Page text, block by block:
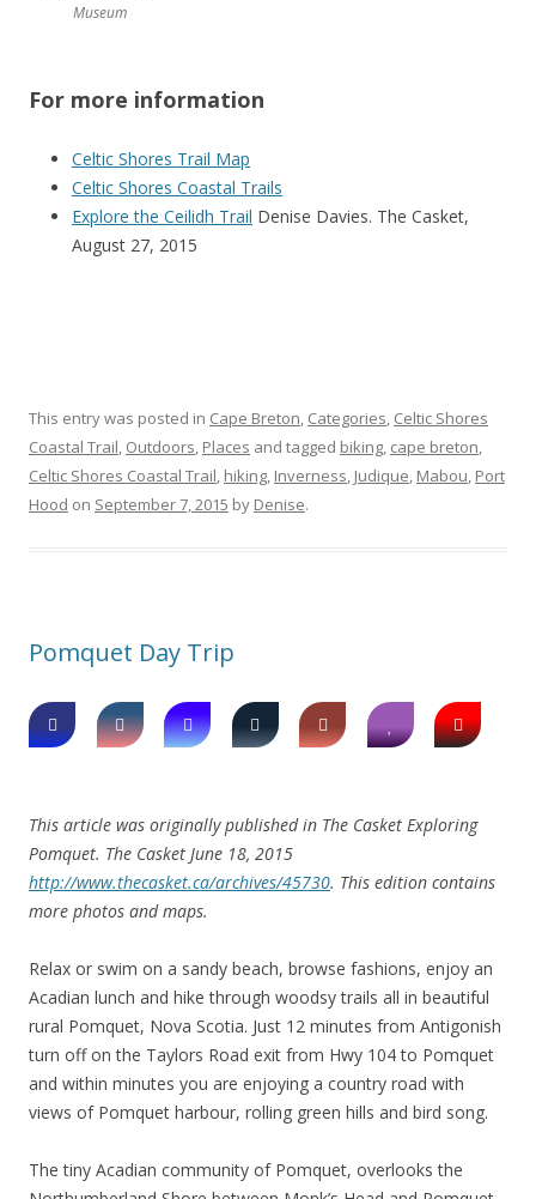
Museum
For more information
Celtic Shores Trail Map
Celtic Shores Coastal Trails
Explore the Ceilidh Trail Denise Davies. The Casket,
August 27, 2015
This entry was posted in Cape Breton, Categories, Celtic Shores
Coastal Trail, Outdoors, Places and tagged biking, cape breton,
Celtic Shores Coastal Trail, hiking, Inverness, Judique, Mabou, Port
Hood on September 7, 2015 by Denise.
Pomquet Day Trip
This article was originally published in The Casket Exploring
Pomquet. The Casket June 18, 2015
http://www.thecasket.ca/archives/45730. This edition contains
more photos and maps.
Relax or swim on a sandy beach, browse fashions, enjoy an
Acadian lunch and hike through woodsy trails all in beautiful
rural Pomquet, Nova Scotia. Just 12 minutes from Antigonish
turn off on the Taylors Road exit from Hwy 104 to Pomquet
and within minutes you are enjoying a country road with
views of Pomquet harbour, rolling green hills and bird song.
The tiny Acadian community of Pomquet, overlooks the